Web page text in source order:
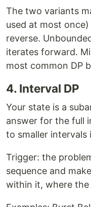
The two variants
used at most
reverse.
iterates forward.
most common DP
4. Interval DP
Your state is a
answer for the full
to smaller intervals
Trigger: the
sequence and
within it, where